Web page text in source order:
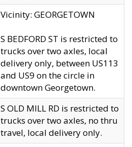
Vicinity: GEORGETOWN
S BEDFORD ST is restricted to
trucks over two axles, local
delivery only, between US113
and US9 on the circle in
downtown Georgetown.
S OLD MILL RD is restricted to
trucks over two axles, no thru
travel, local delivery only.